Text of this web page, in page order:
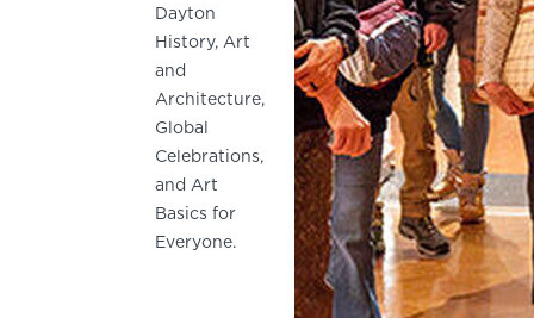
Dayton
History, Art
and
Architecture,
Global
Celebrations,
and Art
Basics for
Everyone.